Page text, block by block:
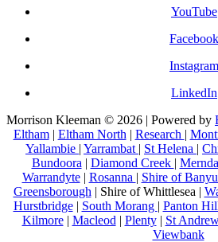
YouTube
Facebook
Instagram
LinkedIn
Morrison Kleeman © 2026 | Powered by
Eltham| Eltham North | Research |
Yallambie | Yarrambat | St Helena |
Bundoora | Diamond Creek | Mernda
Warrandyte| Rosanna | Shire of
Greensborough | Shire of Whittlesea |
Hurstbridge| South Morang | Panton
Kilmore| Macleod | Plenty| St
Viewbank